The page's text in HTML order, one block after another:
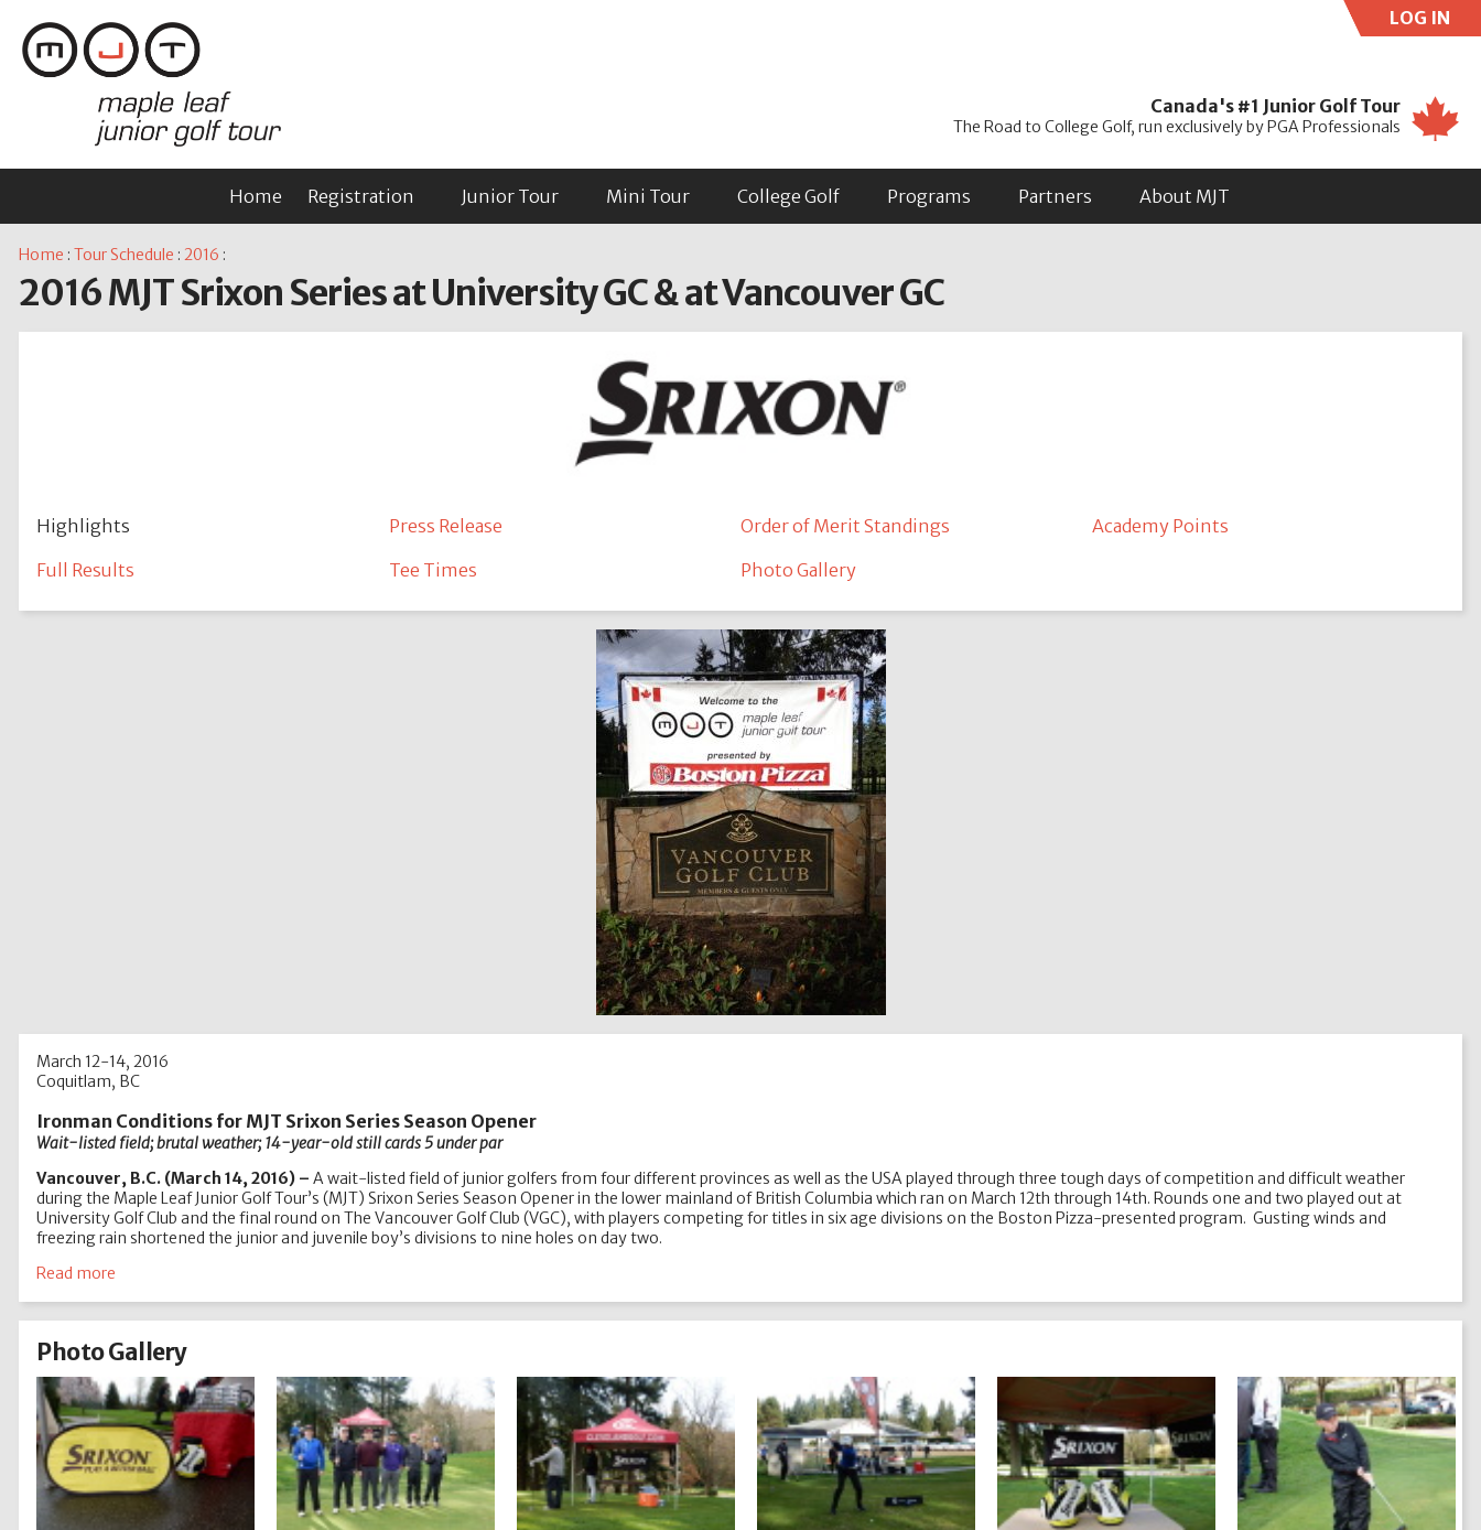
LOG IN
Canada's #1 Junior Golf Tour
The Road to College Golf, run exclusively by PGA Professionals
Home Registration Junior Tour Mini Tour College Golf Programs Partners About MJT
Home : Tour Schedule : 2016 :
2016 MJT Srixon Series at University GC & at Vancouver GC
Highlights Press Release Order of Merit Standings
Academy Points
Full Results
Tee Times Photo Gallery
March 12-14, 2016
Coquitlam, BC
Ironman Conditions for MJT Srixon Series Season Opener
Wait-listed field; brutal weather; 14-year-old still cards 5 under par
Vancouver, B.C. (March 14, 2016) – A wait-listed field of junior golfers from four different provinces as well as the USA played through three tough days of competition and difficult weather
during the Maple Leaf Junior Golf Tour’s (MJT) Srixon Series Season Opener in the lower mainland of British Columbia which ran on March 12th through 14th. Rounds one and two played out at
University Golf Club and the final round on The Vancouver Golf Club (VGC), with players competing for titles in six age divisions on the Boston Pizza-presented program. Gusting winds and
freezing rain shortened the junior and juvenile boy’s divisions to nine holes on day two.
Read more
Photo Gallery